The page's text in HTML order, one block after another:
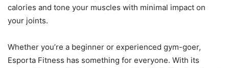
calories and tone your muscles with minimal impact on
your joints.
Whether you’re a beginner or experienced gym-goer,
Esporta Fitness has something for everyone. With its